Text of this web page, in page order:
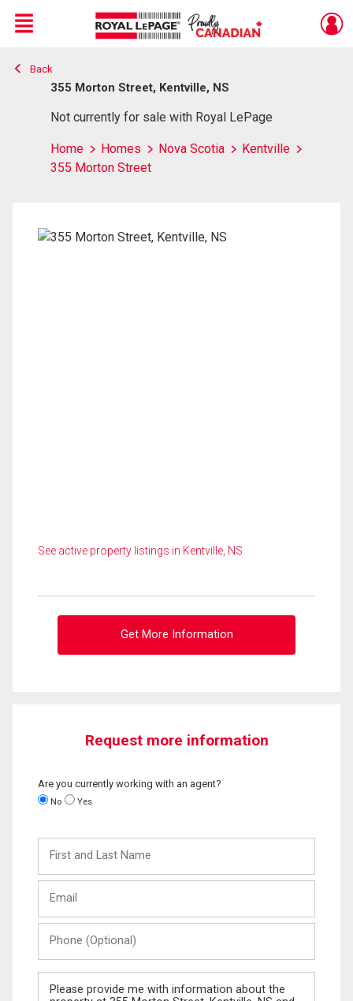
Live
En Direct
Menu
Back
355 Morton Street, Kentville, NS
Not currently for sale with Royal LePage
Home Homes Nova Scotia
Kentville
355 Morton Street
See active property listings in Kentville, NS
Get More Information
Request more information
Are you currently working with an agent?
No Yes
and
Last
(Optional)
Message